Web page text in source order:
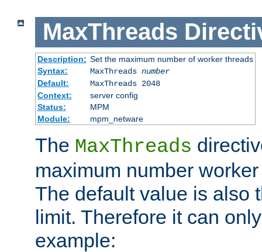
MaxThreads
Description: Set the maximum number of worker threads
Syntax:
MaxThreads number
Default:
MaxThreads 2048
Context:
server config
Status:
MPM
Module:
mpm_netware
The MaxThreads
maximum number
The default value is also
limit. Therefore it can
example: